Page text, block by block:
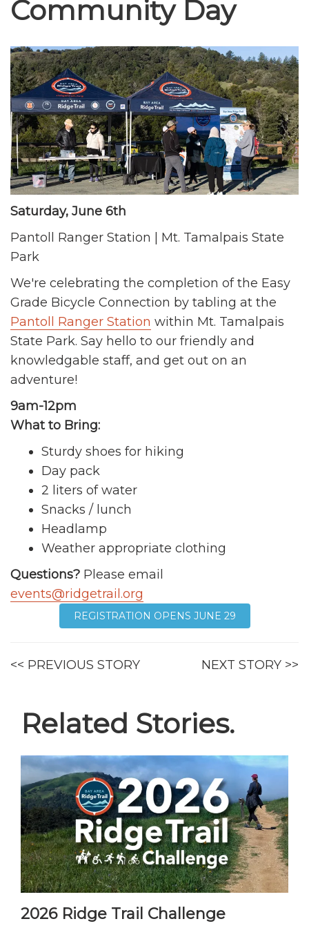
Community Day
Saturday, June 6th
Pantoll Ranger Station | Mt. Tamalpais State
Park
We're celebrating the completion of the Easy
Grade Bicycle Connection by tabling at the
Pantoll Ranger Station within Mt. Tamalpais
State Park. Say hello to our friendly and
knowledgable staff, and get out on an
adventure!
9am-12pm
What to Bring:
Sturdy shoes for hiking
Day pack
2 liters of water
Snacks / lunch
Headlamp
Weather appropriate clothing
Questions? Please email
events@ridgetrail.org
REGISTRATION OPENS JUNE 29
<< PREVIOUS STORY NEXT STORY >>
Related Stories.
2026 Ridge Trail Challenge